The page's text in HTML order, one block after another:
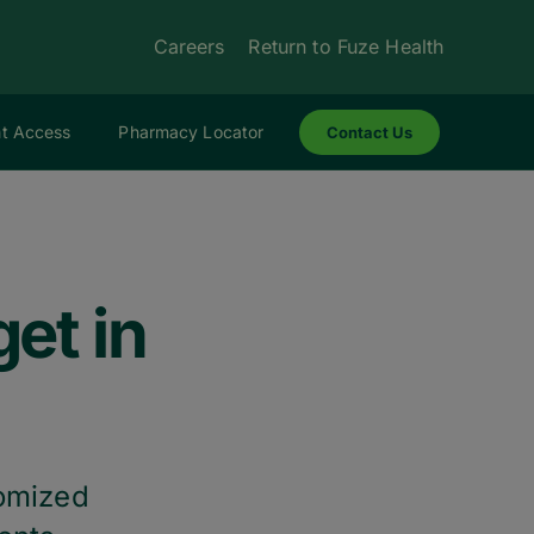
Careers Return to Fuze Health
Access Pharmacy Locator Contact Us
in